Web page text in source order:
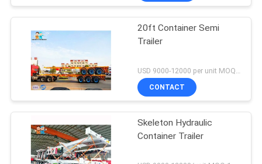
20ft Container Semi
Trailer
CONTACT
Skeleton Hydraulic
Container Trailer